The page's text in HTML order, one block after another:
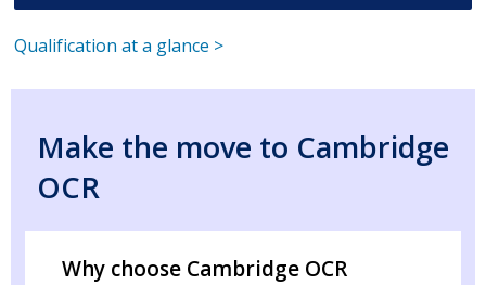
Qualification at a glance >
Make the move to Cambridge
OCR
Why choose Cambridge OCR